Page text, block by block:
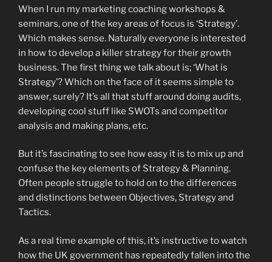
When I run my marketing coaching workshops &
seminars, one of the key areas of focus is ‘Strategy’.
Which makes sense. Naturally everyone is interested
in how to develop a killer strategy for their growth
business. The first thing we talk about is; ‘What is
Strategy’? Which on the face of it seems simple to
answer, surely? It’s all that stuff around doing audits,
developing cool stuff like SWOTs and competitor
analysis and making plans, etc.
But it’s fascinating to see how easy it is to mix up and
confuse the key elements of Strategy & Planning.
Often people struggle to hold on to the differences
and distinctions between Objectives, Strategy and
Tactics.
As a real time example of this, it’s instructive to watch
how the UK government has repeatedly fallen into the